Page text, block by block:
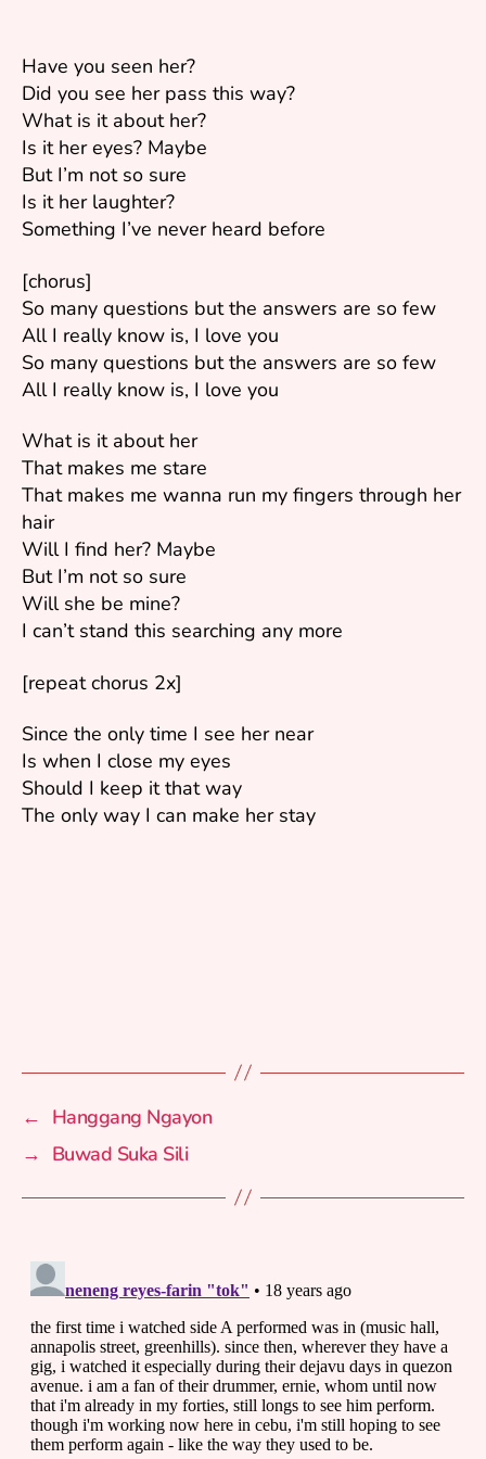
Have you seen her?
Did you see her pass this way?
What is it about her?
Is it her eyes? Maybe
But I’m not so sure
Is it her laughter?
Something I’ve never heard before
[chorus]
So many questions but the answers are so few
All I really know is, I love you
So many questions but the answers are so few
All I really know is, I love you
What is it about her
That makes me stare
That makes me wanna run my fingers through her
hair
Will I find her? Maybe
But I’m not so sure
Will she be mine?
I can’t stand this searching any more
[repeat chorus 2x]
Since the only time I see her near
Is when I close my eyes
Should I keep it that way
The only way I can make her stay
← Hanggang Ngayon
→ Buwad Suka Sili